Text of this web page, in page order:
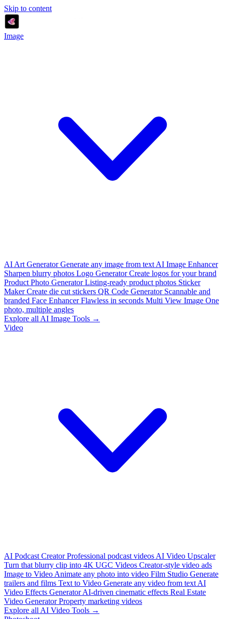
Skip to content
Image
AI Art Generator Generate any image from text AI Image Enhancer
Sharpen blurry photos Logo Generator Create logos for your brand
Product Photo Generator Listing-ready product photos Sticker
Maker Create die cut stickers QR Code Generator Scannable and
branded Face Enhancer Flawless in seconds Multi View Image One
photo, multiple angles
Explore all AI Image Tools →
Video
AI Podcast Creator Professional podcast videos AI Video Upscaler
Turn that blurry clip into 4K UGC Videos Creator-style video ads
Image to Video Animate any photo into video Film Studio Generate
trailers and films Text to Video Generate any video from text AI
Video Effects Generator AI-driven cinematic effects Real Estate
Video Generator Property marketing videos
Explore all AI Video Tools →